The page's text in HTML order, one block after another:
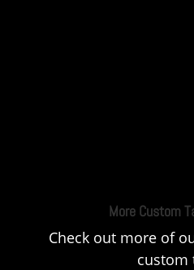
More Custom
Check out more of
custom